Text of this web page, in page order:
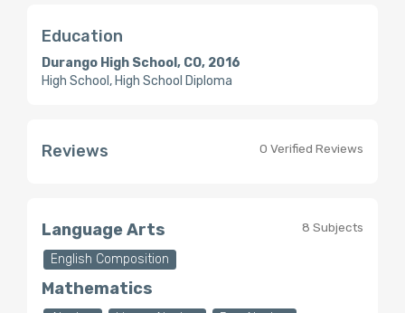
Education
Durango High School, CO, 2016
High School, High School Diploma
Reviews 0 Verified Reviews
8 Subjects
Language Arts
English Composition
Mathematics